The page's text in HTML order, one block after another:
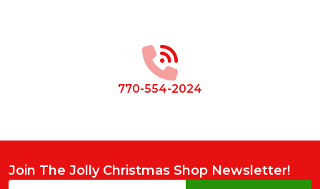
770-554-2024
Join The Jolly Christmas Shop Newsletter!